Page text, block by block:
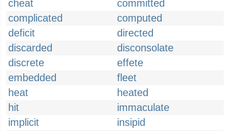
cheat
committed
complicated
computed
deficit
directed
discarded
disconsolate
discrete
effete
embedded
fleet
heat
heated
hit
immaculate
implicit
insipid